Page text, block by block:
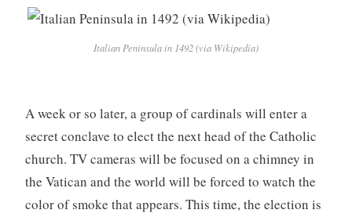
Italian Peninsula in 1492 (via Wikipedia)
A week or so later, a group of cardinals will enter a
secret conclave to elect the next head of the Catholic
church. TV cameras will be focused on a chimney in
the Vatican and the world will be forced to watch the
color of smoke that appears. This time, the election is